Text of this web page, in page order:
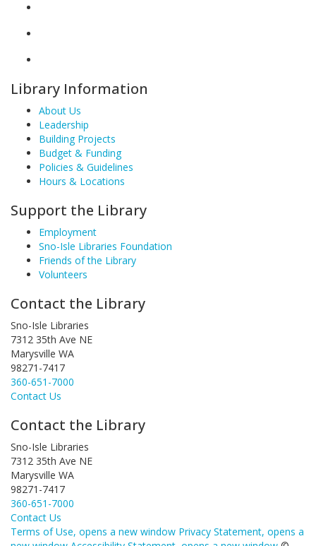
Library Information
About Us
Leadership
Building Projects
Budget & Funding
Policies & Guidelines
Hours & Locations
Support the Library
Employment
Sno-Isle Libraries Foundation
Friends of the Library
Volunteers
Contact the Library
Sno-Isle Libraries
7312 35th Ave NE
Marysville WA
98271-7417
360-651-7000
Contact Us
Contact the Library
Sno-Isle Libraries
7312 35th Ave NE
Marysville WA
98271-7417
360-651-7000
Contact Us
Terms of Use, opens a new window Privacy Statement, opens a